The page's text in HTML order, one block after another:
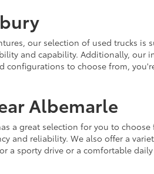
our selection of used trucks is
and capability. Additionally, our
configurations to choose from,
Albemarle
a great selection for you to
and reliability. We also offer a
a sporty drive or a comfortable